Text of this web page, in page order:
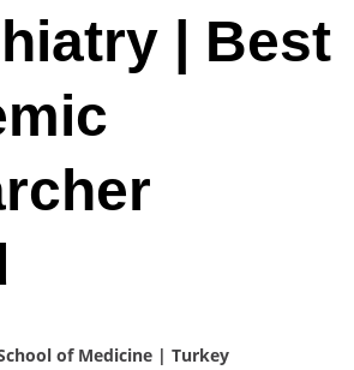
| Best
of Medicine | Turkey